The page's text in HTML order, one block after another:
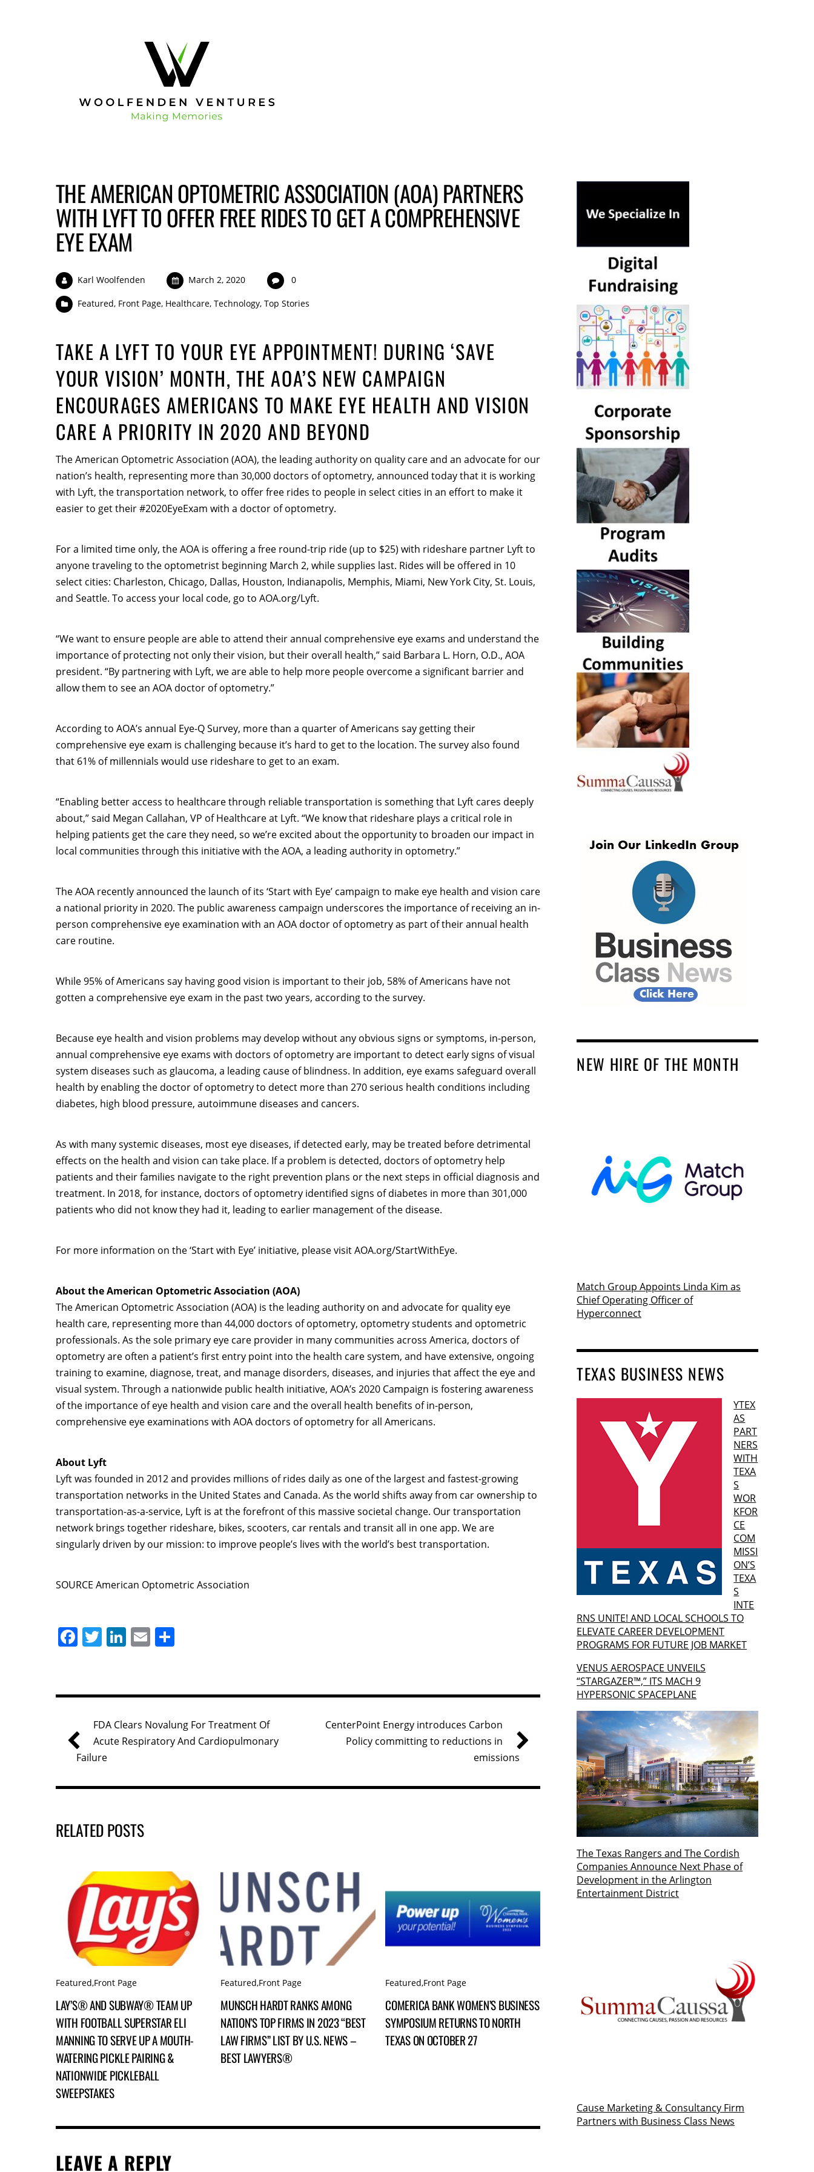
THE AMERICAN OPTOMETRIC ASSOCIATION (AOA) PARTNERS
WITH LYFT TO OFFER FREE RIDES TO GET A COMPREHENSIVE
EYE EXAM
Karl Woolfenden March 2, 2020 0
Featured, Front Page, Healthcare, Technology, Top Stories
TAKE A LYFT TO YOUR EYE APPOINTMENT! DURING ‘SAVE
YOUR VISION’ MONTH, THE AOA’S NEW CAMPAIGN
ENCOURAGES AMERICANS TO MAKE EYE HEALTH AND VISION
CARE A PRIORITY IN 2020 AND BEYOND
The American Optometric Association (AOA), the leading authority on quality care and an advocate for our
nation’s health, representing more than 30,000 doctors of optometry, announced today that it is working
with Lyft, the transportation network, to offer free rides to people in select cities in an effort to make it
easier to get their #2020EyeExam with a doctor of optometry.
For a limited time only, the AOA is offering a free round-trip ride (up to $25) with rideshare partner Lyft to
anyone traveling to the optometrist beginning March 2, while supplies last. Rides will be offered in 10
select cities: Charleston, Chicago, Dallas, Houston, Indianapolis, Memphis, Miami, New York City, St. Louis,
and Seattle. To access your local code, go to AOA.org/Lyft.
“We want to ensure people are able to attend their annual comprehensive eye exams and understand the
importance of protecting not only their vision, but their overall health,” said Barbara L. Horn, O.D., AOA
president. “By partnering with Lyft, we are able to help more people overcome a significant barrier and
allow them to see an AOA doctor of optometry.”
According to AOA’s annual Eye-Q Survey, more than a quarter of Americans say getting their
comprehensive eye exam is challenging because it’s hard to get to the location. The survey also found
that 61% of millennials would use rideshare to get to an exam.
“Enabling better access to healthcare through reliable transportation is something that Lyft cares deeply
about,” said Megan Callahan, VP of Healthcare at Lyft. “We know that rideshare plays a critical role in
helping patients get the care they need, so we’re excited about the opportunity to broaden our impact in
local communities through this initiative with the AOA, a leading authority in optometry.”
The AOA recently announced the launch of its ‘Start with Eye’ campaign to make eye health and vision care
a national priority in 2020. The public awareness campaign underscores the importance of receiving an in-
person comprehensive eye examination with an AOA doctor of optometry as part of their annual health
care routine.
While 95% of Americans say having good vision is important to their job, 58% of Americans have not
gotten a comprehensive eye exam in the past two years, according to the survey.
Because eye health and vision problems may develop without any obvious signs or symptoms, in-person,
annual comprehensive eye exams with doctors of optometry are important to detect early signs of visual
system diseases such as glaucoma, a leading cause of blindness. In addition, eye exams safeguard overall
health by enabling the doctor of optometry to detect more than 270 serious health conditions including
diabetes, high blood pressure, autoimmune diseases and cancers.
As with many systemic diseases, most eye diseases, if detected early, may be treated before detrimental
effects on the health and vision can take place. If a problem is detected, doctors of optometry help
patients and their families navigate to the right prevention plans or the next steps in official diagnosis and
treatment. In 2018, for instance, doctors of optometry identified signs of diabetes in more than 301,000
patients who did not know they had it, leading to earlier management of the disease.
For more information on the ‘Start with Eye’ initiative, please visit AOA.org/StartWithEye.
About the American Optometric Association (AOA)
The American Optometric Association (AOA) is the leading authority on and advocate for quality eye
health care, representing more than 44,000 doctors of optometry, optometry students and optometric
professionals. As the sole primary eye care provider in many communities across America, doctors of
optometry are often a patient’s first entry point into the health care system, and have extensive, ongoing
training to examine, diagnose, treat, and manage disorders, diseases, and injuries that affect the eye and
visual system. Through a nationwide public health initiative, AOA’s 2020 Campaign is fostering awareness
of the importance of eye health and vision care and the overall health benefits of in-person,
comprehensive eye examinations with AOA doctors of optometry for all Americans.
About Lyft
Lyft was founded in 2012 and provides millions of rides daily as one of the largest and fastest-growing
transportation networks in the United States and Canada. As the world shifts away from car ownership to
transportation-as-a-service, Lyft is at the forefront of this massive societal change. Our transportation
network brings together rideshare, bikes, scooters, car rentals and transit all in one app. We are
singularly driven by our mission: to improve people’s lives with the world’s best transportation.
SOURCE American Optometric Association
F
e
o
o
T
er
Li
e
n
E
l e
FDA Clears Novalung For Treatment Of
Acute Respiratory And Cardiopulmonary
Failure
CenterPoint Energy introduces Carbon
Policy committing to reductions in
emissions
RELATED POSTS
Featured,Front Page
LAY’S® AND SUBWAY® TEAM UP
WITH FOOTBALL SUPERSTAR ELI
MANNING TO SERVE UP A MOUTH-
WATERING PICKLE PAIRING &
NATIONWIDE PICKLEBALL
SWEEPSTAKES
Featured,Front Page
MUNSCH HARDT RANKS AMONG
NATION’S TOP FIRMS IN 2023 “BEST
LAW FIRMS” LIST BY U.S. NEWS –
BEST LAWYERS®
Featured,Front Page
COMERICA BANK WOMEN’S BUSINESS
SYMPOSIUM RETURNS TO NORTH
TEXAS ON OCTOBER 27
LEAVE A REPLY
NEW HIRE OF THE MONTH
Match Group Appoints Linda Kim as
Chief Operating Officer of
Hyperconnect
TEXAS BUSINESS NEWS
YTEX
AS
PART
NERS
WITH
TEXA
S
WOR
KFOR
CE
COM
MISSI
ON’S
TEXA
S
INTE
RNS UNITE! AND LOCAL SCHOOLS TO
ELEVATE CAREER DEVELOPMENT
PROGRAMS FOR FUTURE JOB MARKET
VENUS AEROSPACE UNVEILS
“STARGAZER™,” ITS MACH 9
HYPERSONIC SPACEPLANE
The Texas Rangers and The Cordish
Companies Announce Next Phase of
Development in the Arlington
Entertainment District
Cause Marketing & Consultancy Firm
Partners with Business Class News